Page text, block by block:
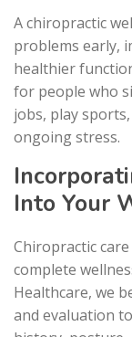
A chiropractic
problems early,
healthier
for people who
jobs, play
ongoing stress.
Into Your
Chiropractic
complete
Healthcare, we
and evaluation